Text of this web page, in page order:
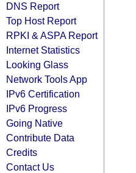
DNS Report
Top Host Report
RPKI & ASPA Report
Internet Statistics
Looking Glass
Network Tools App
IPv6 Certification
IPv6 Progress
Going Native
Contribute Data
Credits
Contact Us